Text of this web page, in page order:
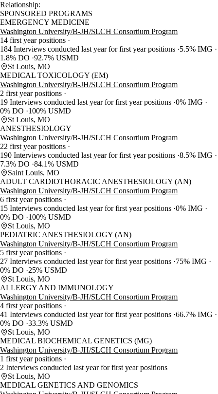
Relationship:
SPONSORED PROGRAMS
EMERGENCY MEDICINE
Washington University/B-JH/SLCH Consortium Program
14 first year positions
184 Interviews conducted last year for first year positions 5.5% IMG
1.8% DO 92.7% USMD
St Louis, MO
MEDICAL TOXICOLOGY (EM)
Washington University/B-JH/SLCH Consortium Program
2 first year positions
19 Interviews conducted last year for first year positions 0% IMG
0% DO
100% USMD
St Louis, MO
ANESTHESIOLOGY
Washington University/B-JH/SLCH Consortium Program
22 first year positions
190 Interviews conducted last year for first year positions 8.5% IMG
7.3% DO 84.1% USMD
Saint Louis, MO
ADULT CARDIOTHORACIC ANESTHESIOLOGY (AN)
Washington University/B-JH/SLCH Consortium Program
6 first year positions
15 Interviews conducted last year for first year positions 0% IMG
0% DO
100% USMD
St Louis, MO
PEDIATRIC ANESTHESIOLOGY (AN)
Washington University/B-JH/SLCH Consortium Program
5 first year positions
27 Interviews conducted last year for first year positions 75% IMG
0% DO
25% USMD
St Louis, MO
ALLERGY AND IMMUNOLOGY
Washington University/B-JH/SLCH Consortium Program
4 first year positions
41 Interviews conducted last year for first year positions 66.7% IMG
0% DO 33.3% USMD
St Louis, MO
MEDICAL BIOCHEMICAL GENETICS (MG)
Washington University/B-JH/SLCH Consortium Program
1 first year positions
2 Interviews conducted last year for first year positions
St Louis, MO
MEDICAL GENETICS AND GENOMICS